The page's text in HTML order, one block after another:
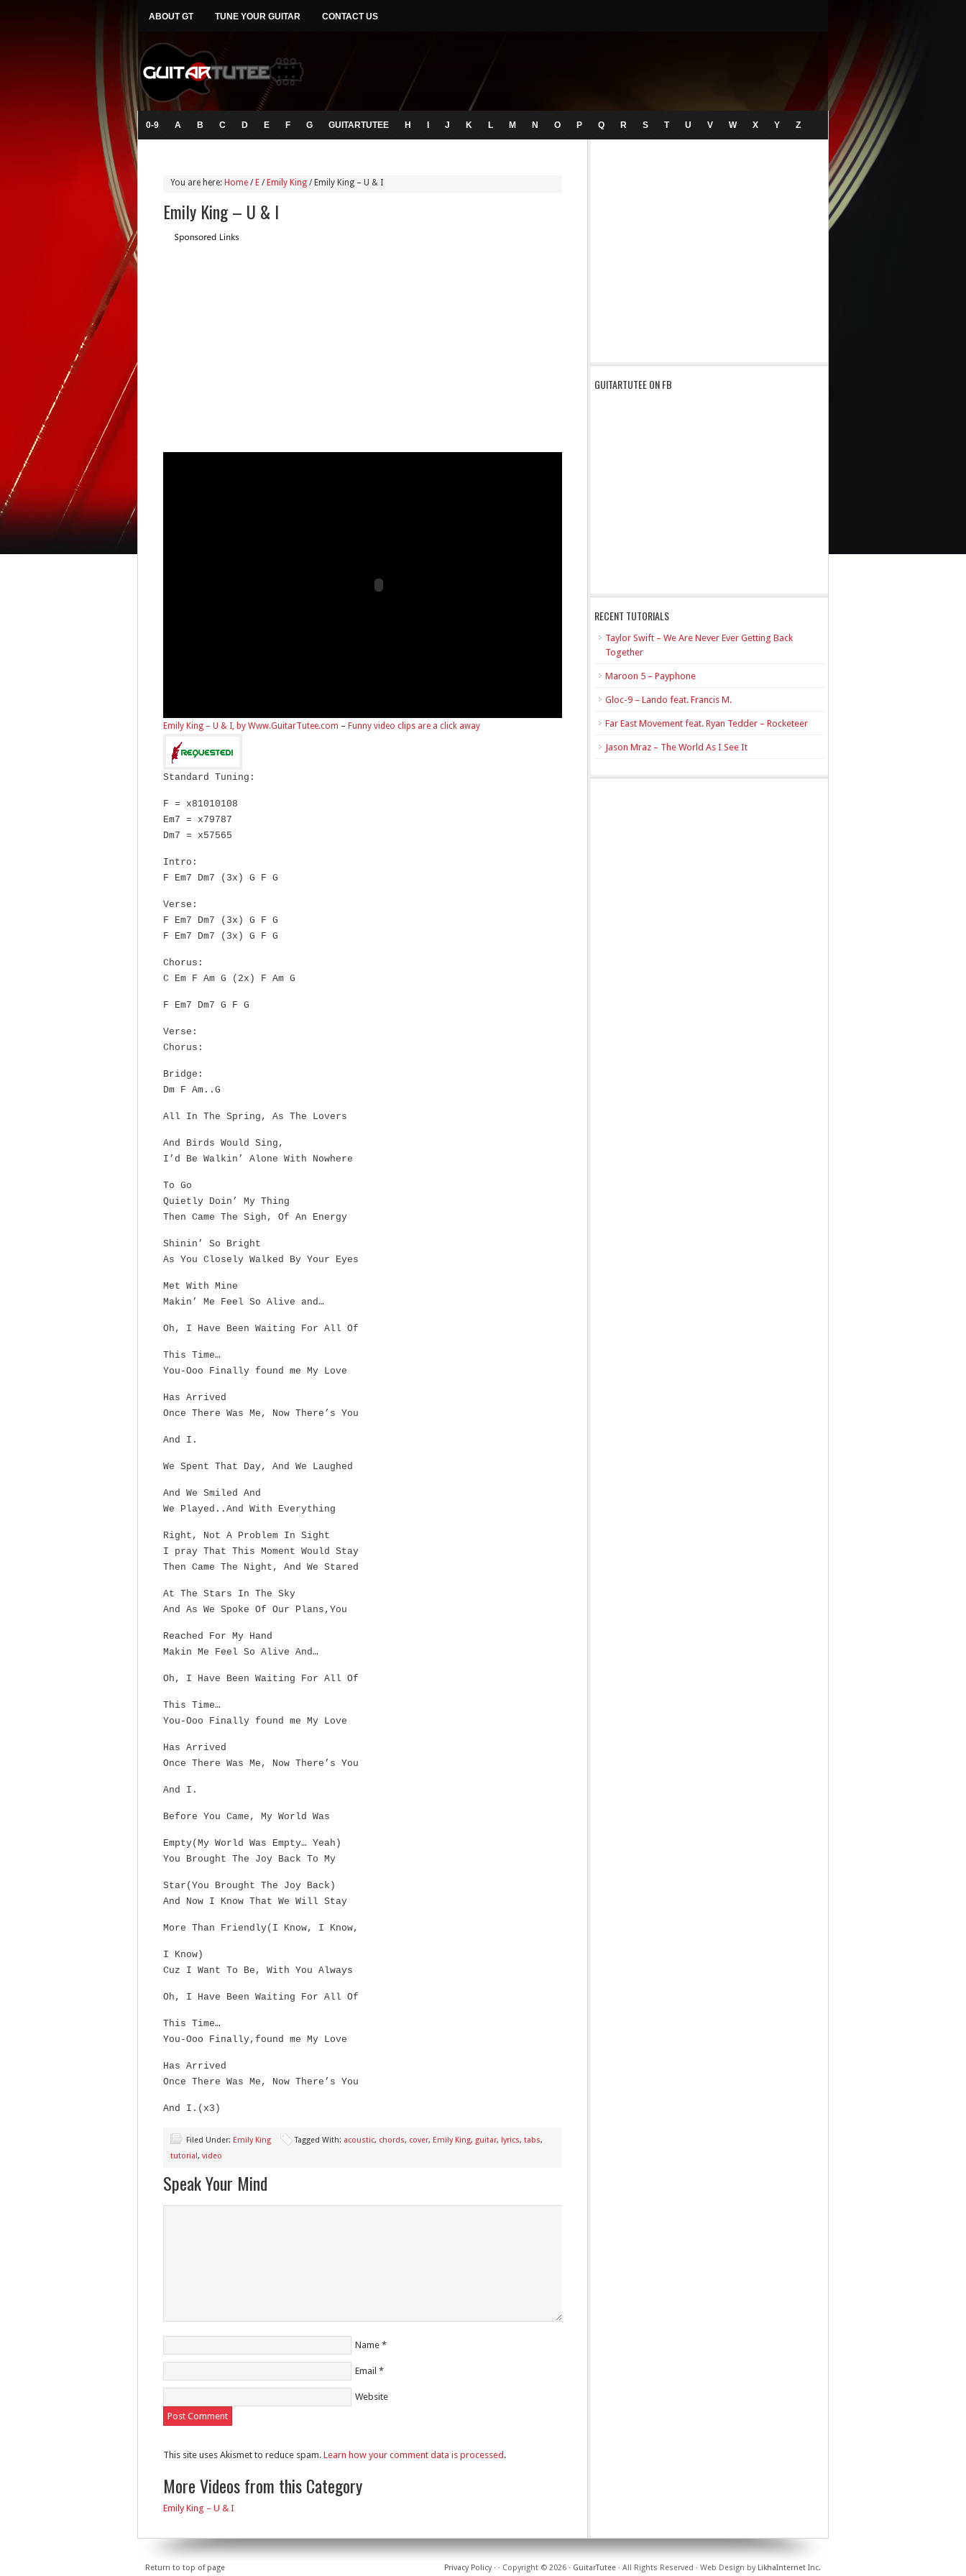
ABOUT GT TUNE YOUR GUITAR CONTACT US
0-9 A B C D E F G GUITARTUTEE H J K L M N O P Q R S T U V W X Y Z
You are here: Home / E / Emily King /Emily King – U & I
Emily King – U & I
Emily King – U & I, by Www.GuitarTutee.com – Funny video clips are a click away
Standard Tuning:
F = x81010108
Em7 = x79787
Dm7 = x57565
Intro:
F Em7 Dm7 (3x) G F G
Verse:
F Em7 Dm7 (3x) G F G
F Em7 Dm7 (3x) G F G
Chorus:
C Em F Am G (2x) F Am G
F Em7 Dm7 G F G
Verse:
Chorus:
Bridge:
Dm F Am..G
All In The Spring, As The Lovers
And Birds Would Sing,
I’d Be Walkin’ Alone With Nowhere
To Go
Quietly Doin’ My Thing
Then Came The Sigh, Of An Energy
Shinin’ So Bright
As You Closely Walked By Your Eyes
Met With Mine
Makin’ Me Feel So Alive and…
Oh, I Have Been Waiting For All Of
This Time…
You-Ooo Finally found me My Love
Has Arrived
Once There Was Me, Now There’s You
And I.
We Spent That Day, And We Laughed
And We Smiled And
We Played..And With Everything
Right, Not A Problem In Sight
I pray That This Moment Would Stay
Then Came The Night, And We Stared
At The Stars In The Sky
And As We Spoke Of Our Plans,You
Reached For My Hand
Makin Me Feel So Alive And…
Oh, I Have Been Waiting For All Of
This Time…
You-Ooo Finally found me My Love
Has Arrived
Once There Was Me, Now There’s You
And I.
Before You Came, My World Was
Empty(My World Was Empty… Yeah)
You Brought The Joy Back To My
Star(You Brought The Joy Back)
And Now I Know That We Will Stay
More Than Friendly(I Know, I Know,
I Know)
Cuz I Want To Be, With You Always
Oh, I Have Been Waiting For All Of
This Time…
You-Ooo Finally,found me My Love
Has Arrived
Once There Was Me, Now There’s You
And I.(x3)
Filed Under: Emily King Tagged With: acoustic, chords, cover, Emily King, guitar, lyrics, tabs,
tutorial, video
Speak Your Mind
Name *
Email *
Website
This site uses Akismet to reduce spam. Learn how your comment data is processed .
More Videos from this Category
Emily King – U & I
GUITARTUTEE ON FB
RECENT TUTORIALS
Taylor Swift – We Are Never Ever Getting Back
Together
Maroon 5 – Payphone
Gloc-9 – Lando feat. Francis M.
Far East Movement feat. Ryan Tedder – Rocketeer
Jason Mraz – The World As I See It
Return to top of page Privacy Policy· · Copyright © 2026 · GuitarTutee · All Rights Reserved · Web Design by LikhaInternet Inc.